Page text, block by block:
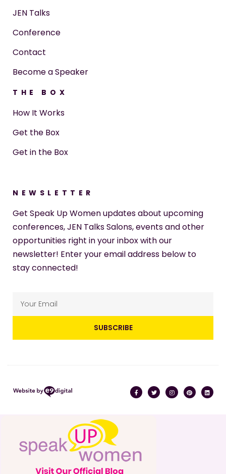
JEN Talks
Conference
Contact
Become a Speaker
THE BOX
How It Works
Get the Box
Get in the Box
NEWSLETTER
Get Speak Up Women updates about upcoming
conferences, JEN Talks Salons, events and other
opportunities right in your inbox with our
newsletter! Enter your email address below to
stay connected!
SUBSCRIBE